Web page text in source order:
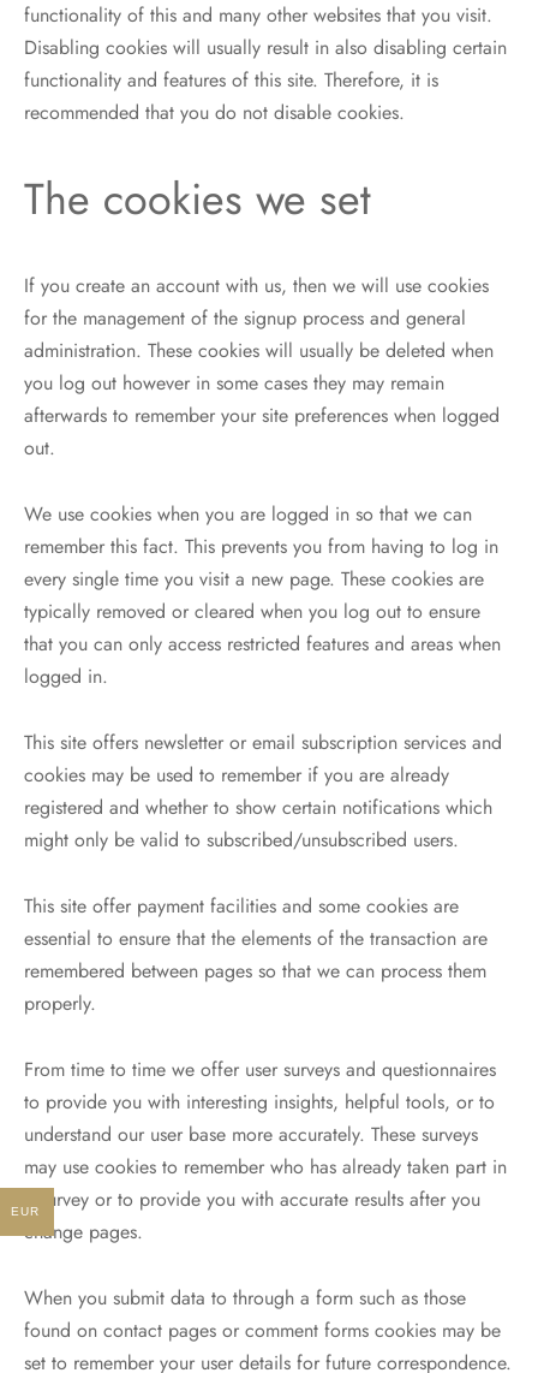
functionality of this and many other websites that you visit.
Disabling cookies will usually result in also disabling certain
functionality and features of this site. Therefore, it is
recommended that you do not disable cookies.
The cookies we set
If you create an account with us, then we will use cookies
for the management of the signup process and general
administration. These cookies will usually be deleted when
you log out however in some cases they may remain
afterwards to remember your site preferences when logged
out.
We use cookies when you are logged in so that we can
remember this fact. This prevents you from having to log in
every single time you visit a new page. These cookies are
typically removed or cleared when you log out to ensure
that you can only access restricted features and areas when
logged in.
This site offers newsletter or email subscription services and
cookies may be used to remember if you are already
registered and whether to show certain notifications which
might only be valid to subscribed/unsubscribed users.
This site offer payment facilities and some cookies are
essential to ensure that the elements of the transaction are
remembered between pages so that we can process them
properly.
From time to time we offer user surveys and questionnaires
to provide you with interesting insights, helpful tools, or to
understand our user base more accurately. These surveys
may use cookies to remember who has already taken part in
a survey or to provide you with accurate results after you
change pages.
When you submit data to through a form such as those
found on contact pages or comment forms cookies may be
set to remember your user details for future correspondence.
EUR